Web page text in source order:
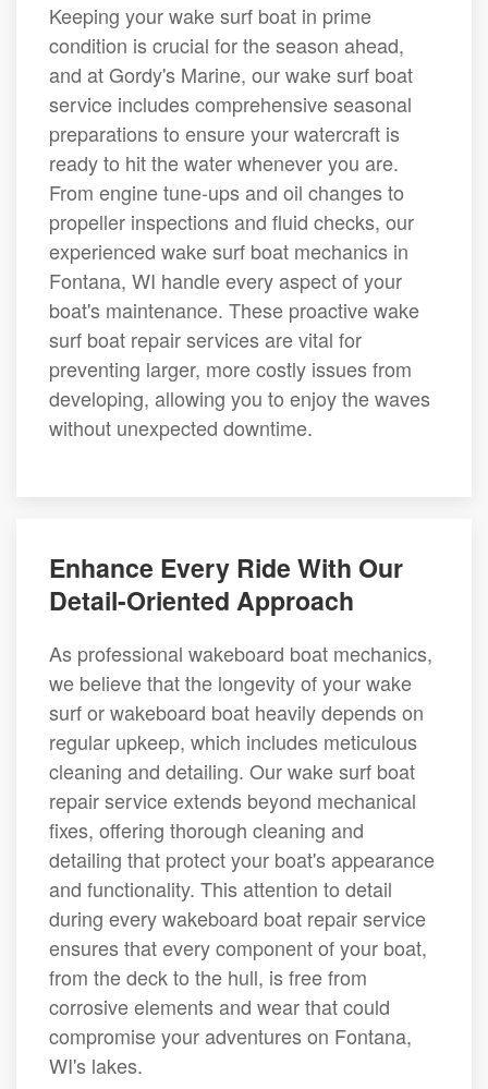
Keeping your wake surf boat in prime
condition is crucial for the season ahead,
and at Gordy's Marine, our wake surf boat
service includes comprehensive seasonal
preparations to ensure your watercraft is
ready to hit the water whenever you are.
From engine tune-ups and oil changes to
propeller inspections and fluid checks, our
experienced wake surf boat mechanics in
Fontana, WI handle every aspect of your
boat's maintenance. These proactive wake
surf boat repair services are vital for
preventing larger, more costly issues from
developing, allowing you to enjoy the waves
without unexpected downtime.
Enhance Every Ride With Our
Detail-Oriented Approach
As professional wakeboard boat mechanics,
we believe that the longevity of your wake
surf or wakeboard boat heavily depends on
regular upkeep, which includes meticulous
cleaning and detailing. Our wake surf boat
repair service extends beyond mechanical
fixes, offering thorough cleaning and
detailing that protect your boat's appearance
and functionality. This attention to detail
during every wakeboard boat repair service
ensures that every component of your boat,
from the deck to the hull, is free from
corrosive elements and wear that could
compromise your adventures on Fontana,
WI's lakes.